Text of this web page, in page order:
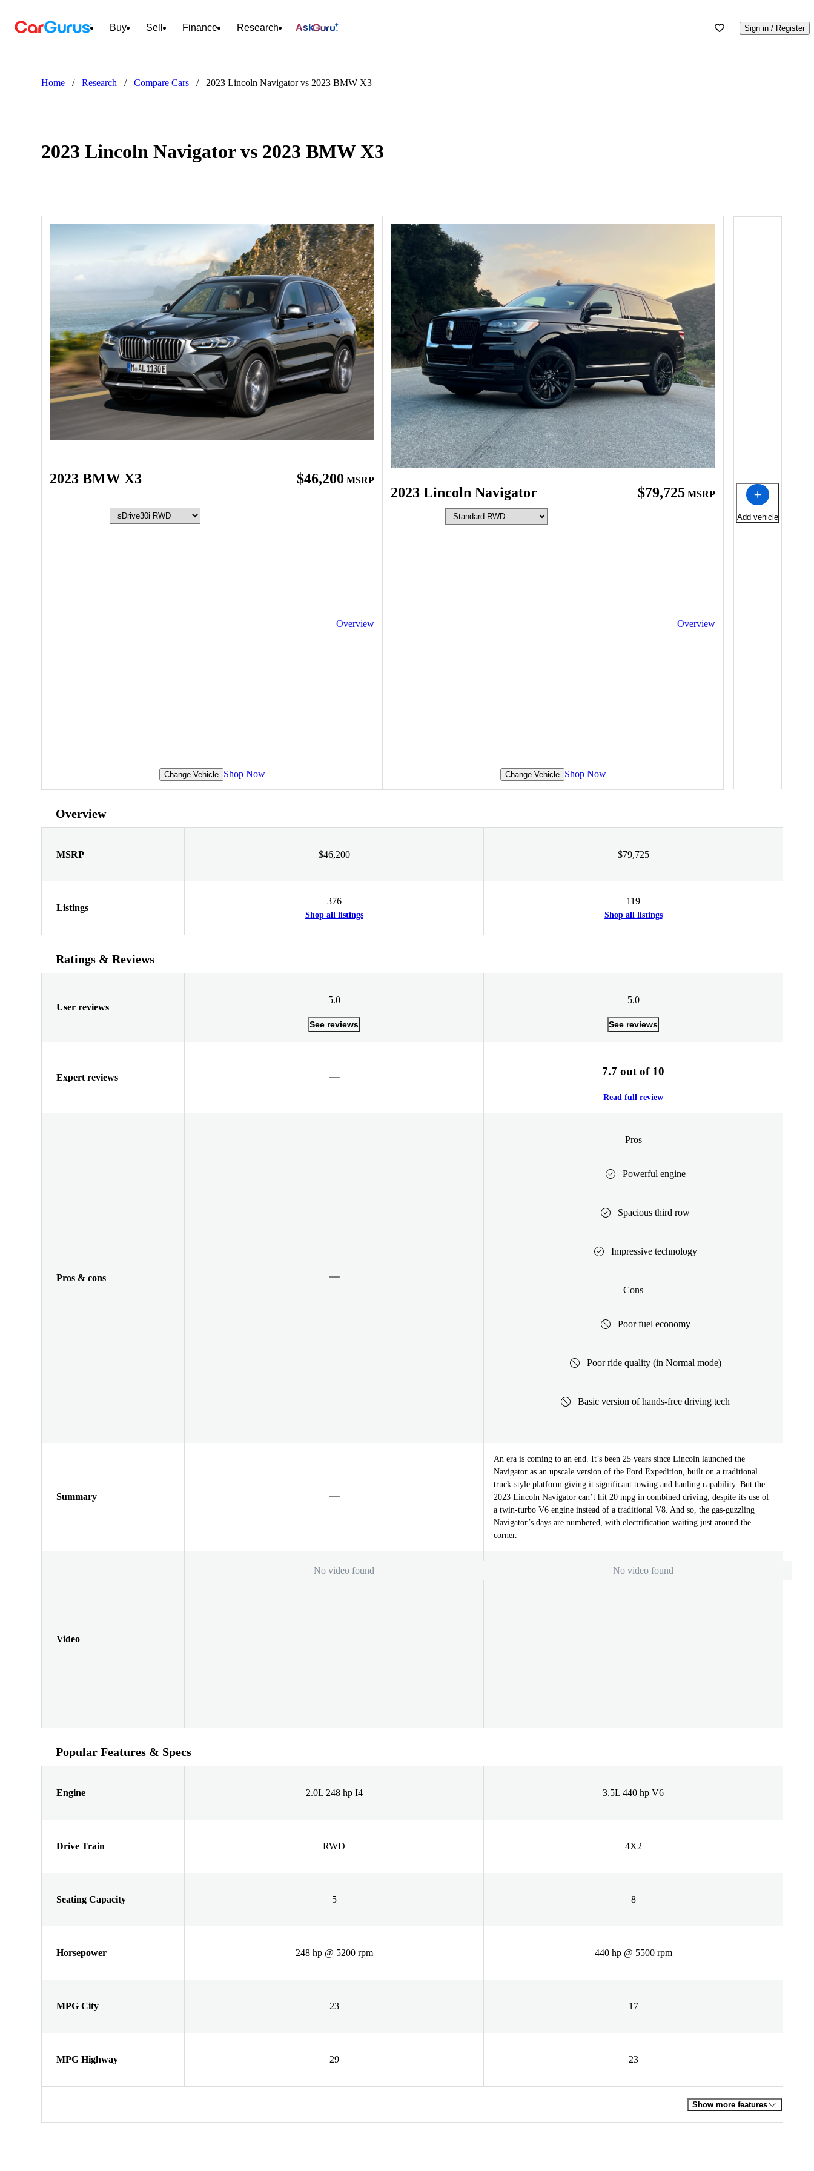
Buy Sell Finance Research Ask Sign in / Register
Home / Research / Compare Cars / 2023 Lincoln Navigator vs 2023 BMW X3
2023 Lincoln Navigator vs 2023 BMW X3
2023 BMW X3 $46,200 MSRP
Overview
Change Vehicle Shop Now
2023 Lincoln Navigator $79,725 MSRP
Overview
Change Vehicle Shop Now
Add vehicle
Overview
MSRP $46,200 $79,725
Listings
376
Shop all listings
119
Shop all listings
Ratings & Reviews
User reviews
5.0
See reviews
5.0
See reviews
Expert reviews 7.7 out of 10
Read full review
Pros & cons
Pros
Powerful engine
Spacious third row
Impressive technology
Cons
Poor fuel economy
Poor ride quality (in Normal mode)
Basic version of hands-free driving tech
Summary
An era is coming to an end. It’s been 25 years since Lincoln launched the
Navigator as an upscale version of the Ford Expedition, built on a traditional
truck-style platform giving it significant towing and hauling capability. But the
2023 Lincoln Navigator can’t hit 20 mpg in combined driving, despite its use of
a twin-turbo V6 engine instead of a traditional V8. And so, the gas-guzzling
Navigator’s days are numbered, with electrification waiting just around the
corner.
Video
No video found No video found
Popular Features & Specs
Engine 2.0L 248 hp I4 3.5L 440 hp V6
Drive Train RWD 4X2
Seating Capacity 5 8
Horsepower 248 hp @ 5200 rpm 440 hp @ 5500 rpm
MPG City 23 17
MPG Highway 29 23
Show more features